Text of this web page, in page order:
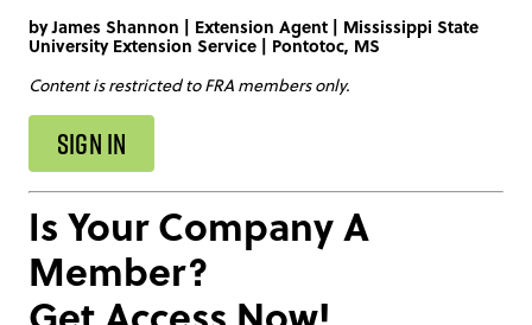
byJames Shannon | Extension Agent | Mississippi State
University Extension Service | Pontotoc, MS
Content is restricted to FRA members only.
SIGN IN
Is Your Company A
Member?